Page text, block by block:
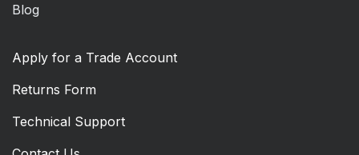
Blog
Apply for a Trade Account
Returns Form
Technical Support